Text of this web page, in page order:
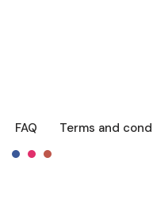
FAQ Terms and